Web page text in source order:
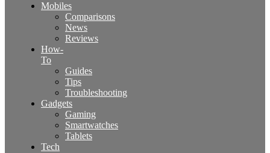
Mobiles
Comparisons
News
Reviews
How-
To
Guides
Tips
Troubleshooting
Gadgets
Gaming
Smartwatches
Tablets
Tech